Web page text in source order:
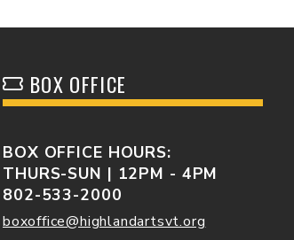
BOX OFFICE
BOX OFFICE HOURS:
THURS-SUN | 12PM - 4PM
802-533-2000
boxoffice@highlandartsvt.org